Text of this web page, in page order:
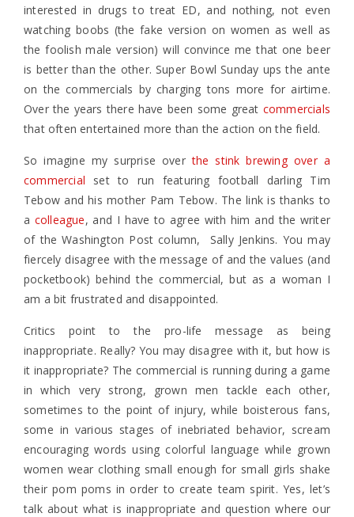
interested in drugs to treat ED, and nothing, not even
watching boobs (the fake version on women as well as
the foolish male version) will convince me that one beer
is better than the other. Super Bowl Sunday ups the ante
on the commercials by charging tons more for airtime.
Over the years there have been some great commercials
that often entertained more than the action on the field.
So imagine my surprise overthe stink brewing over a
commercial set to run featuring football darling Tim
Tebow and his mother Pam Tebow. The link is thanks to
a colleague, and I have to agree with him and the writer
of the Washington Post column, Sally Jenkins. You may
fiercely disagree with the message of and the values (and
pocketbook) behind the commercial, but as a woman I
am a bit frustrated and disappointed.
Critics point to the pro-life message as being
inappropriate. Really? You may disagree with it, but how is
it inappropriate? The commercial is running during a game
in which very strong, grown men tackle each other,
sometimes to the point of injury, while boisterous fans,
some in various stages of inebriated behavior, scream
encouraging words using colorful language while grown
women wear clothing small enough for small girls shake
their pom poms in order to create team spirit. Yes, let’s
talk about what is inappropriate and question where our